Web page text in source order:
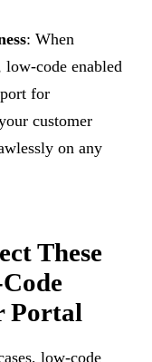
: When
code enabled
for
customer
on any
These
Portal
low-code